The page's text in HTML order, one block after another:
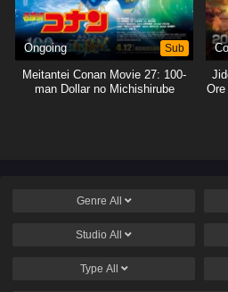
Ongoing Sub
Meitantei Conan Movie 27: 100-
man Dollar no Michishirube
Genre All
Studio All
Type All